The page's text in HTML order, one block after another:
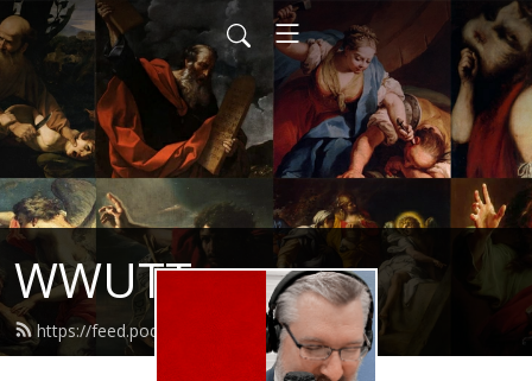
WWUTT
https://feed.podbean.com/wwutt/feed.xml